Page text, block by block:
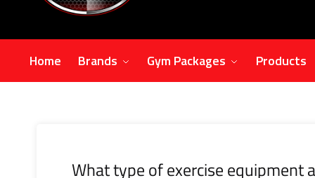
Home Brands Gym Packages Products
What type of exercise equipment